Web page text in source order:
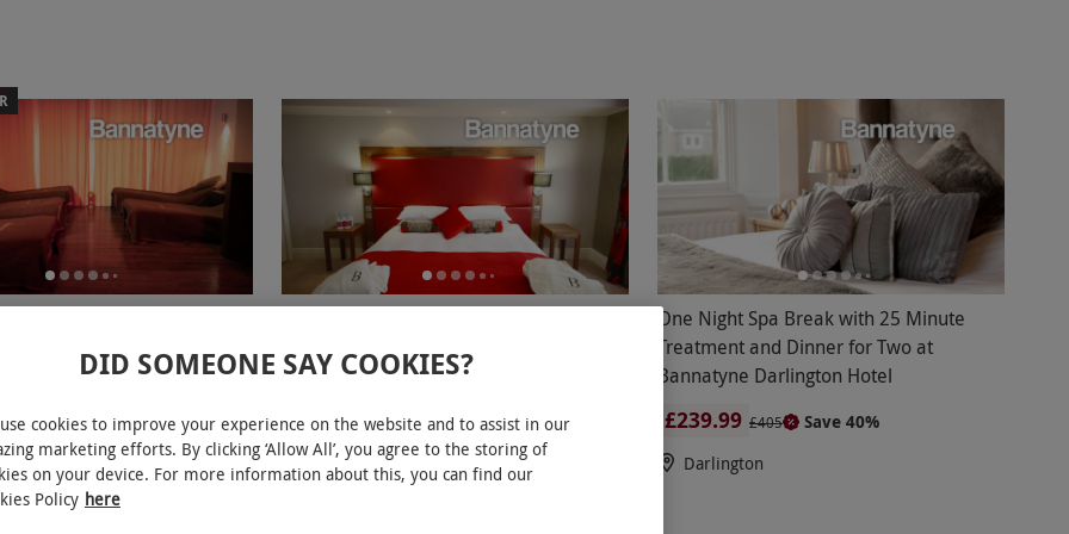
£282
EXCLUSIVE
Bannatyne Hastings
£339.99 £644
Save 47%
Hastings
One Night Spa Break with 25 Minute
Treatment and Dinner for Two at
Bannatyne Darlington Hotel
£239.99 £405
Save 40%
Darlington
DID SOMEONE SAY COOKIES?
cookies to improve your experience on the website and to assist in our
marketing efforts. By clicking ‘Allow All’, you agree to the storing of
on your device. For more information about this, you can find our
Policy here